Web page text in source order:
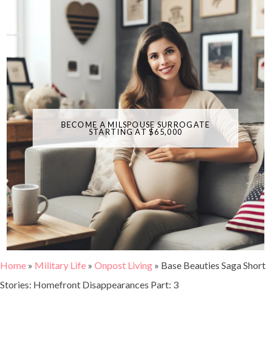
BECOME A MILSPOUSE SURROGATE
STARTING AT $65,000
Home » Military Life » Onpost Living » Base Beauties Saga Short
Stories: Homefront Disappearances Part: 3